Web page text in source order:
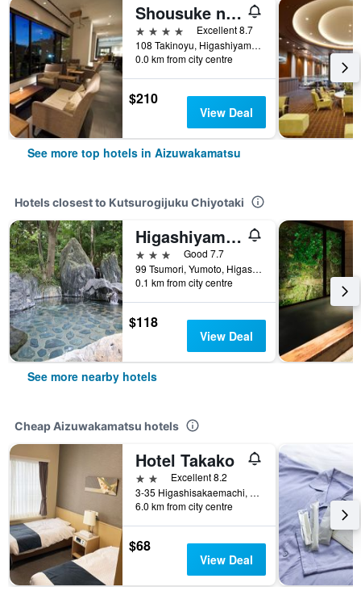
Shousuke no Yado Takinoyu
4 stars
Excellent 8.7
108 Takinoyu, Higashiyama, Aizuwakamatsu, Japan
0.0 km from city centre
$210
View Deal
See more top hotels in Aizuwakamatsu
Hotels closest to Kutsurogijuku Chiyotaki
Higashiyama Park Hotel Shinfugetsu
3 stars
Good 7.7
99 Tsumori, Yumoto, Higashiyamamachi, Aizuwakamatsu, Japan
0.1 km from city centre
$118
View Deal
See more nearby hotels
Cheap Aizuwakamatsu hotels
Hotel Takako
2 stars Excellent 8.2
3-35 Higashisakaemachi, Aizuwakamatsu, Japan
6.0 km from city centre
$68
View Deal